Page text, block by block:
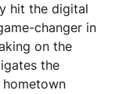
hit the digital
changer in
on the
the
hometown